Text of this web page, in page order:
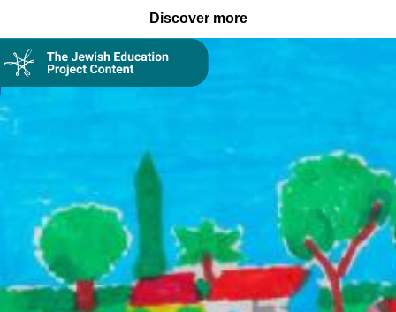
Discover more
Collection